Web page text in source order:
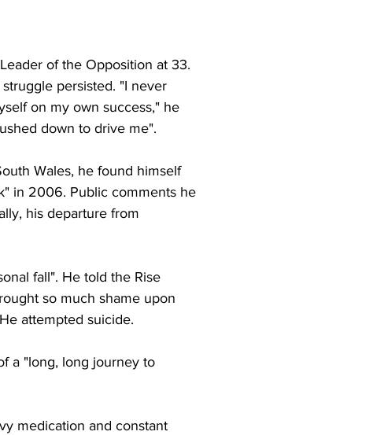
of the Opposition at 33.
persisted. "I never
on my own success," he
down to drive me".
Wales, he found himself
in 2006. Public comments he
his departure from
fall". He told the Rise
so much shame upon
attempted suicide.
a "long, long journey to
medication and constant